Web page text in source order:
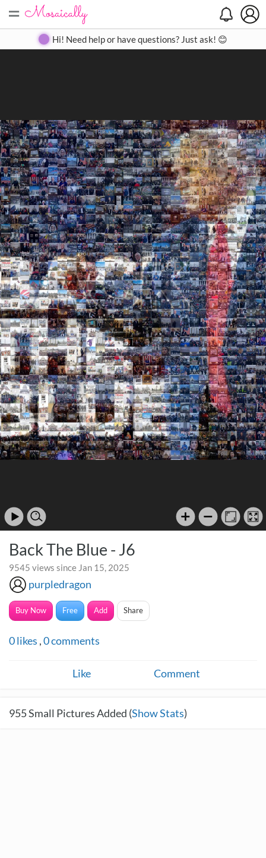
= Create Gallery Contact
Hi! Need help or have questions? Just ask! 😊
Back The Blue - J6
9545 views since Jan 15, 2025
purpledragon
Buy Now Free Add Share
0likes ,0comments
Like Comment
955Small Pictures Added (Show Stats)
Search
Close